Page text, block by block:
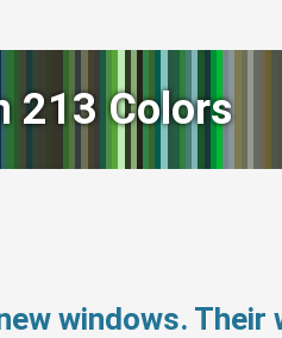
213 Colors
windows.